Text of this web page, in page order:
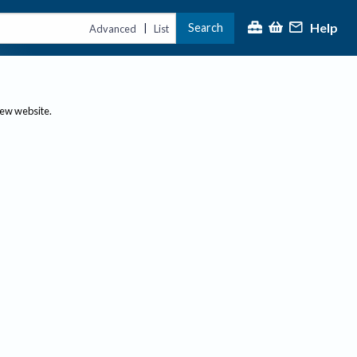
Advanced | List Search Help
website.